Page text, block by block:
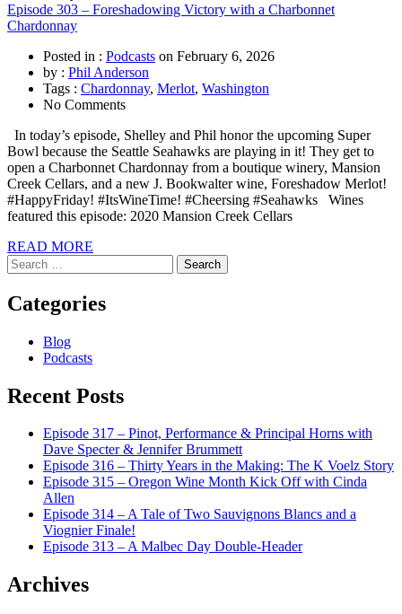
Episode 303 – Foreshadowing Victory with a Charbonnet
Chardonnay
Posted in : Podcasts on February 6, 2026
by : Phil Anderson
Tags : Chardonnay, Merlot, Washington
No Comments
In today’s episode, Shelley and Phil honor the upcoming Super
Bowl because the Seattle Seahawks are playing in it! They get to
open a Charbonnet Chardonnay from a boutique winery, Mansion
Creek Cellars, and a new J. Bookwalter wine, Foreshadow Merlot!
#HappyFriday! #ItsWineTime! #Cheersing #Seahawks Wines
featured this episode: 2020 Mansion Creek Cellars
READ MORE
Search
for:
Categories
Blog
Podcasts
Recent Posts
Episode 317 – Pinot, Performance & Principal Horns with
Dave Specter & Jennifer Brummett
Episode 316 – Thirty Years in the Making: The K Voelz Story
Episode 315 – Oregon Wine Month Kick Off with Cinda
Allen
Episode 314 – A Tale of Two Sauvignons Blancs and a
Viognier Finale!
Episode 313 – A Malbec Day Double-Header
Archives